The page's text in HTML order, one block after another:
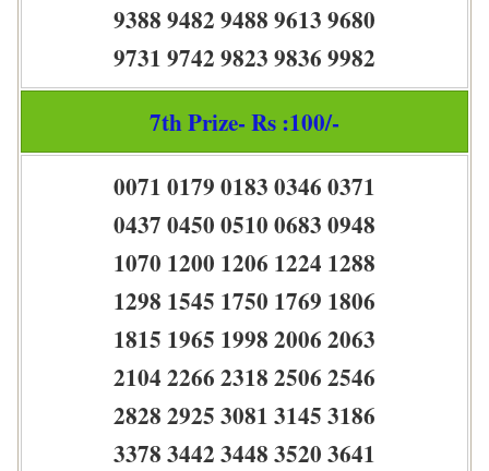
9388 9482 9488 9613 9680
9731 9742 9823 9836 9982
7th Prize- Rs :100/-
0071 0179 0183 0346 0371
0437 0450 0510 0683 0948
1070 1200 1206 1224 1288
1298 1545 1750 1769 1806
1815 1965 1998 2006 2063
2104 2266 2318 2506 2546
2828 2925 3081 3145 3186
3378 3442 3448 3520 3641